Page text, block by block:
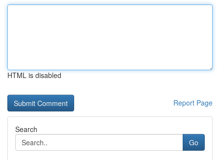
HTML is disabled
Report Page
Search
Go